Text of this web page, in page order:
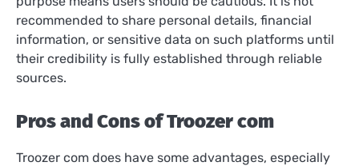
recommended to share personal details, financial
information, or sensitive data on such platforms until
their credibility is fully established through reliable
sources.
Pros and Cons of Troozer com
Troozer com does have some advantages, especially